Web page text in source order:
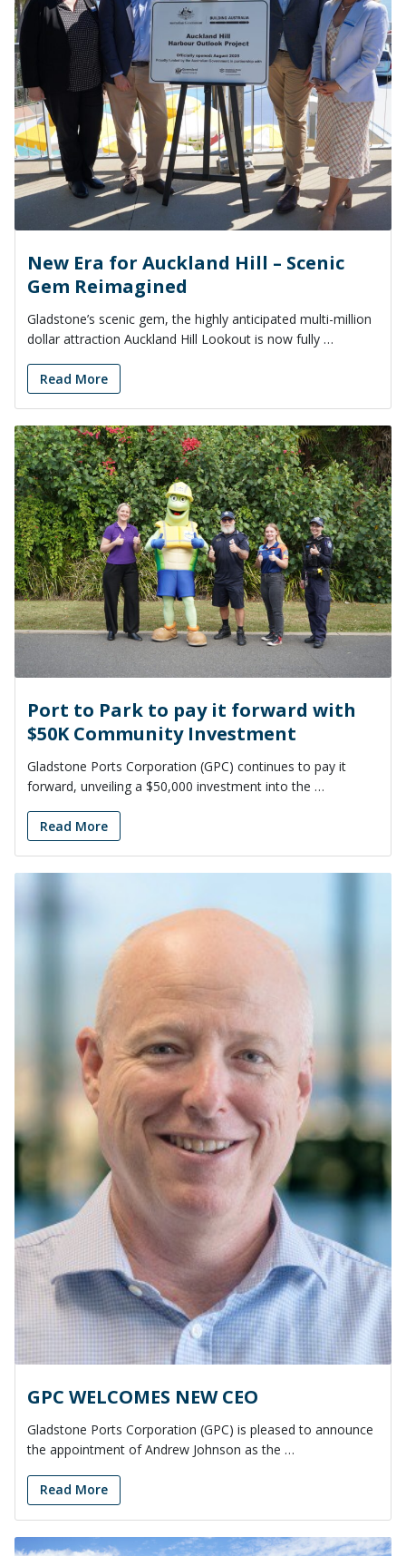
New Era for Auckland Hill – Scenic
Gem Reimagined
Gladstone’s scenic gem, the highly anticipated multi-million
dollar attraction Auckland Hill Lookout is now fully …
Read More
Port to Park to pay it forward with
$50K Community Investment
Gladstone Ports Corporation (GPC) continues to pay it
forward, unveiling a $50,000 investment into the …
Read More
GPC WELCOMES NEW CEO
Gladstone Ports Corporation (GPC) is pleased to announce
the appointment of Andrew Johnson as the …
Read More